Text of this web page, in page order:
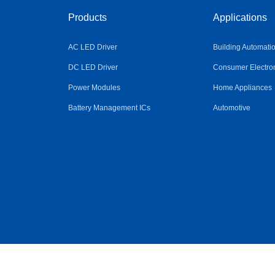
Products
AC LED Driver
DC LED Driver
Power Modules
Battery Management ICs
Applications
Building
Consumer
Home Appliances
Automotive